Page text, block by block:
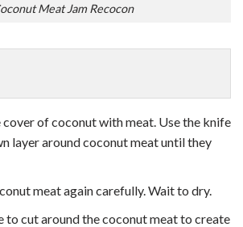
Meat Jam Recocon
cover of coconut with meat. Use the knife
layer around coconut meat until they
meat again carefully. Wait to dry.
to cut around the coconut meat to create